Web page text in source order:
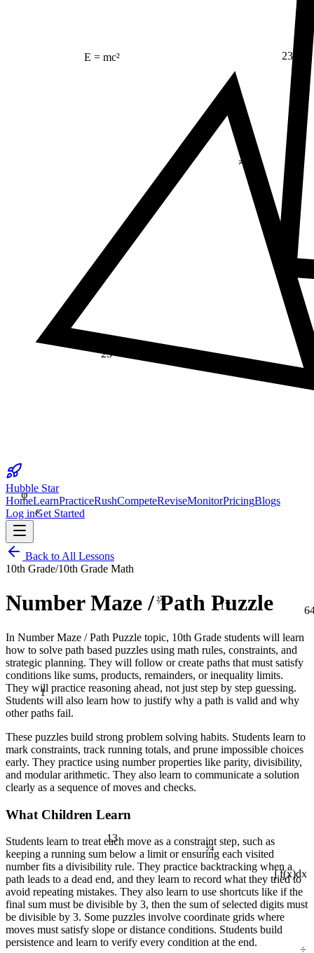
∫ f(x)dx
E = mc²
13
17
23
×
≠
1
¼
⅔
Hubble Star
HomeLearnPracticeRushCompeteReviseMonitorPricingBlogs
Log inGet Started
Back to All Lessons
10th Grade/10th Grade Math
Number Maze / Path Puzzle
In Number Maze / Path Puzzle topic, 10th Grade students will learn
how to solve path based puzzles using math rules, constraints, and
strategic planning. They will follow or create paths that must satisfy
conditions like sums, products, remainders, or inequality limits.
They will practice reasoning ahead, not just step by step guessing.
Students will also learn how to justify why a path is valid and why
other paths fail.
These puzzles build strong problem solving habits. Students learn to
mark constraints, track running totals, and prune impossible choices
early. They practice using number properties like parity, divisibility,
and modular arithmetic. They also learn to communicate a solution
clearly as a sequence of moves and checks.
What Children Learn
Students learn to treat each move as a constraint step, such as
keeping a running sum below a limit or ensuring each visited
number fits a divisibility rule. They practice backtracking when a
path leads to a dead end, and they learn to record what they tried to
avoid repeating mistakes. They also learn to use shortcuts like if the
final sum must be divisible by 3, then the sum of selected digits must
be divisible by 3. Some puzzles involve coordinate grids where
moves must satisfy slope or distance conditions. Students build
persistence and learn to verify every condition at the end.